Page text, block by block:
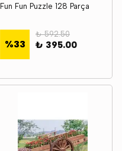
Fun Fun Puzzle 128 Parça
%33
₺ 592.50
₺ 395.00